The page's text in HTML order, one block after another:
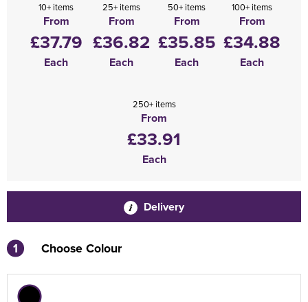
10+ items
From
£37.79
Each
25+ items
From
£36.82
Each
50+ items
From
£35.85
Each
100+ items
From
£34.88
Each
250+ items
From
£33.91
Each
Delivery
1 Choose Colour